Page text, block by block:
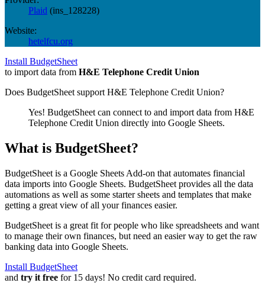
Plaid (ins_128228)
Website:
hetelfcu.org
Install BudgetSheet
to import data from H&E Telephone Credit Union
Does BudgetSheet support H&E Telephone Credit Union?
Yes! BudgetSheet can connect to and import data from H&E
Telephone Credit Union directly into Google Sheets.
What is BudgetSheet?
BudgetSheet is a Google Sheets Add-on that automates financial
data imports into Google Sheets. BudgetSheet provides all the data
automations as well as some starter sheets and templates that make
getting a great view of all your finances easier.
BudgetSheet is a great fit for people who like spreadsheets and want
to manage their own finances, but need an easier way to get the raw
banking data into Google Sheets.
Install BudgetSheet
and try it free for 15 days! No credit card required.